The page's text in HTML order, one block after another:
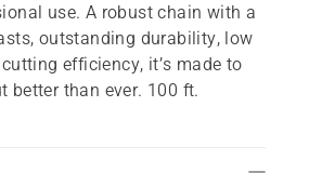
use. A robust chain with a
outstanding durability, low
efficiency, it’s made to
better than ever. 100 ft.